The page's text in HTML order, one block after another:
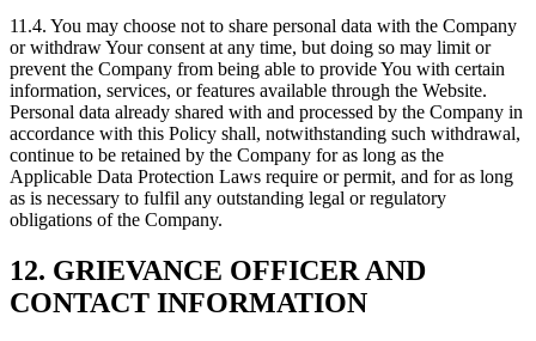
11.4. You may choose not to share personal data with the Company
or withdraw Your consent at any time, but doing so may limit or
prevent the Company from being able to provide You with certain
information, services, or features available through the Website.
Personal data already shared with and processed by the Company in
accordance with this Policy shall, notwithstanding such withdrawal,
continue to be retained by the Company for as long as the
Applicable Data Protection Laws require or permit, and for as long
as is necessary to fulfil any outstanding legal or regulatory
obligations of the Company.
12. GRIEVANCE OFFICER AND
CONTACT INFORMATION